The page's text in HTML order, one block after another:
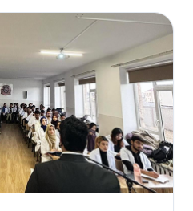
for what lies ahead at
the party featured fun activities,
to unwind and bond. It was
to meet their peers, mentors,
The highlight of the evening was
freshers introduced
for the year. The ARIU
and teamwork, and the
spirit. We are thrilled to
our family and look forward to
to the vibrant campus